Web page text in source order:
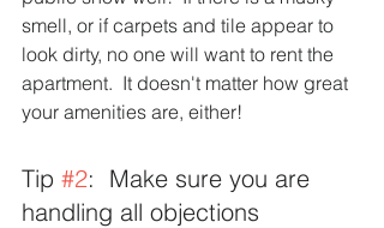
smell, or if carpets and tile appear to
look dirty, no one will want to rent the
apartment.  It doesn't matter how great
your amenities are, either!
Tip #2:  Make sure you are
handling all objections